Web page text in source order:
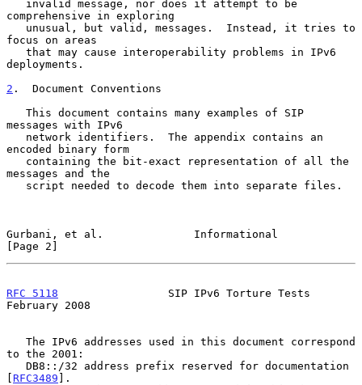
comprehensive in exploring
focus on areas
deployments.
2 .  Document Conventions
messages with IPv6
encoded binary form
messages and the
Gurbani, et al.              Informational
[Page 2]
RFC 5118
                 SIP IPv6 Torture Tests
February 2008
to the 2001:
[ RFC3489 ].